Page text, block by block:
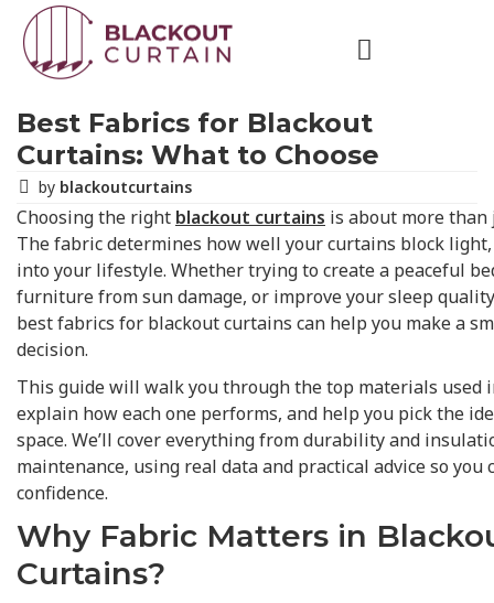
Best Fabrics for Blackout
Curtains: What to Choose
by blackoutcurtains
Choosing the right blackout curtains is about more
The fabric determines how well your curtains block
into your lifestyle. Whether trying to create a peaceful
furniture from sun damage, or improve your sleep
best fabrics for blackout curtains can help you make a
decision.
This guide will walk you through the top materials used
explain how each one performs, and help you pick the
space. We’ll cover everything from durability and
maintenance, using real data and practical advice so you
confidence.
Why Fabric Matters in
Curtains?